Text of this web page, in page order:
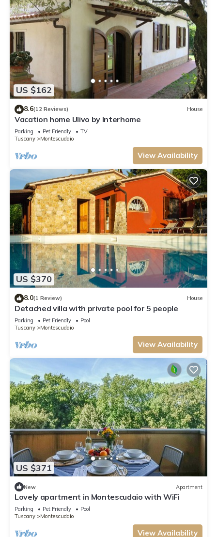
US $162
8.6(12 Reviews) House
Vacation home Ulivo by Interhome
Parking Pet Friendly
TV
Tuscany
Montescudaio
View Availability
US $370
8.0(1 Review) House
Detached villa with private pool for 5 people
Parking Pet Friendly
Pool
Tuscany
Montescudaio
View Availability
US $371
New Apartment
Lovely apartment in Montescudaio with WiFi
Parking Pet Friendly
Pool
Tuscany
Montescudaio
View Availability